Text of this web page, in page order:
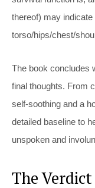
thereof) may
torso/hips/chest/
The book concludes
final thoughts. From
self-soothing and a
detailed baseline to
unspoken and
The Verdict